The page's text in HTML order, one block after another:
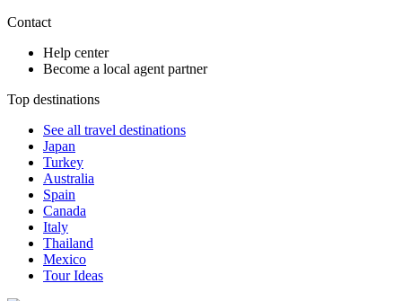
Contact
Help center
Become a local agent partner
Top destinations
See all travel destinations
Japan
Turkey
Australia
Spain
Canada
Italy
Thailand
Mexico
Tour Ideas